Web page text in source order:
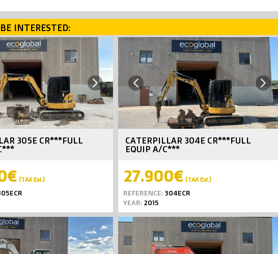
INTERESTED:
Next
305E CR***FULL
(TAX Exl.)
Previous Next
CATERPILLAR 304E CR***FULL
EQUIP A/C***
27.900€ (TAX Exl.)
REFERENCE: 304ECR
YEAR: 2015